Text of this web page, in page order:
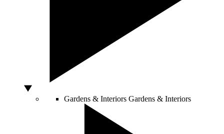
Gardens & Interiors Gardens & Interiors